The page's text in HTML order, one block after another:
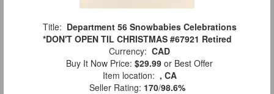
Title: Department 56 Snowbabies Celebrations
*DON'T OPEN TIL CHRISTMAS #67921 Retired
Currency: CAD
Buy It Now Price: $29.99 or Best Offer
Item location: , CA
Seller Rating: 170/98.6%